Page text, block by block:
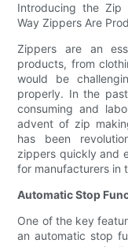
Introducing the Zip
Way Zippers Are
Zippers are an
products, from
would be
properly. In the
consuming and
advent of zip
has been
zippers quickly and
for manufacturers in
Automatic Stop
One of the key
an automatic stop